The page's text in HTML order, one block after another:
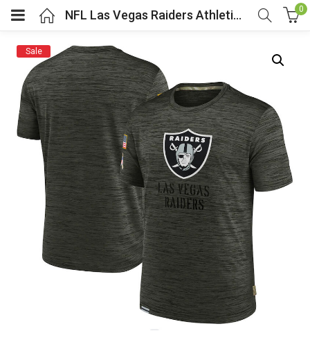
(Cosplay Costume)
(Athletic clothing)
(Women’s Fashion)
(Shop By Popular Tags)
NFL Las Vegas Raiders Athletic Performance Tee Grey 0
Sale